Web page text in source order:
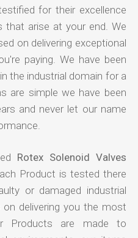
for their excellence
arise at your end. We
on delivering exceptional
paying. We have been
the industrial domain for a
are simple we have been
and never let our name
Rotex Solenoid Valves
Product is tested there
or damaged industrial
delivering you the most
Products are made to